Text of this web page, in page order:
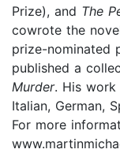
Prize), and The
cowrote the
prize-nominated
published a
Murder. His work
Italian, German,
For more